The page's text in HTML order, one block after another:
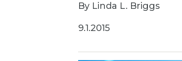
By Linda L. Briggs
9.1.2015